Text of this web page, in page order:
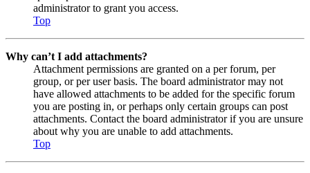
administrator to grant you access.
Top
Why can’t I add attachments?
Attachment permissions are granted on a per forum, per
group, or per user basis. The board administrator may not
have allowed attachments to be added for the specific forum
you are posting in, or perhaps only certain groups can post
attachments. Contact the board administrator if you are unsure
about why you are unable to add attachments.
Top